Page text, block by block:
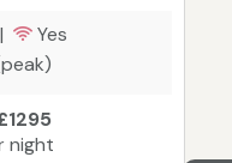
Yes
night